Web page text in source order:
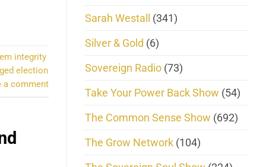
integrity
election
a comment
Sarah Westall (341)
Silver & Gold (6)
Sovereign Radio (73)
Take Your Power Back Show (54)
The Common Sense Show (692)
The Grow Network (104)